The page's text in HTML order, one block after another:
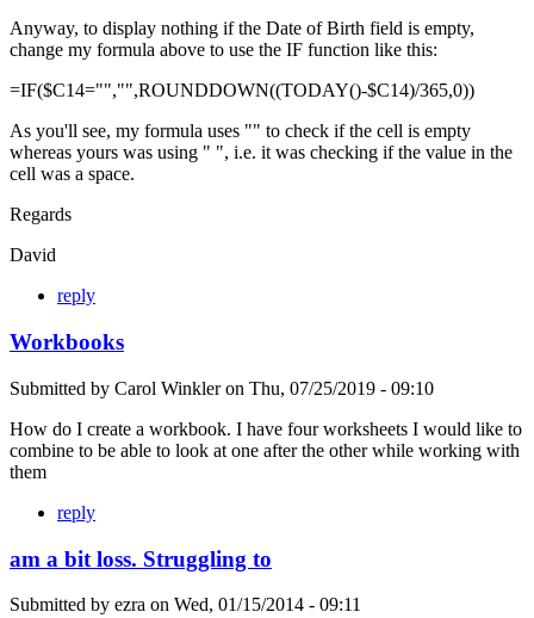
Anyway, to display nothing if the Date of Birth field is empty,
change my formula above to use the IF function like this:
=IF($C14="","",ROUNDDOWN((TODAY()-$C14)/365,0))
As you'll see, my formula uses "" to check if the cell is empty
whereas yours was using " ", i.e. it was checking if the value in the
cell was a space.
Regards
David
reply
Workbooks
Submitted by Carol Winkleron Thu, 07/25/2019 - 09:10
How do I create a workbook. I have four worksheets I would like to
combine to be able to look at one after the other while working with
them
reply
am a bit loss. Struggling to
Submitted by ezra on Wed, 01/15/2014 - 09:11